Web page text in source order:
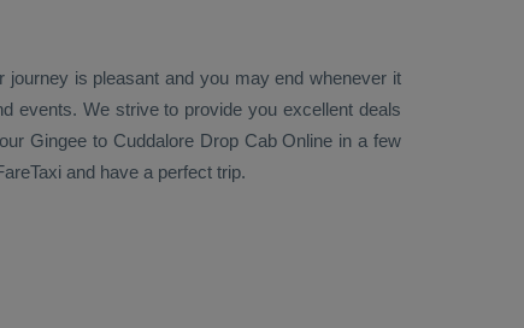
journey is pleasant and you may end whenever it
events. We strive to provide you excellent deals
Gingee to Cuddalore Drop Cab Online in a few
and have a perfect trip.